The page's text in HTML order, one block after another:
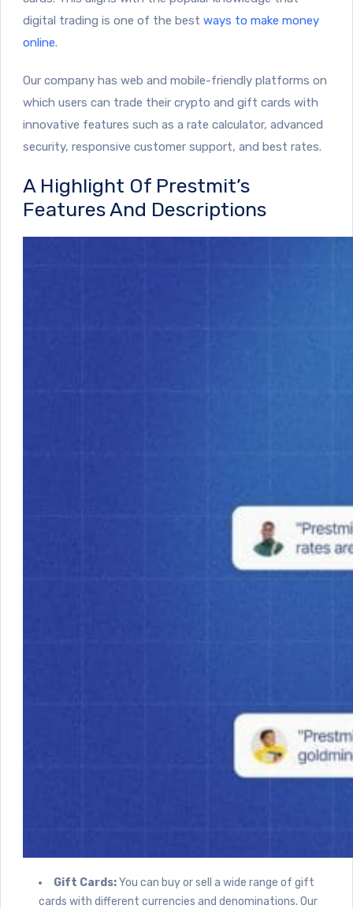
digital trading is one of the best ways to make money
online.
Our company has web and mobile-friendly platforms on
which users can trade their crypto and gift cards with
innovative features such as a rate calculator, advanced
security, responsive customer support, and best rates.
A Highlight Of Prestmit’s
Features And Descriptions
Gift Cards:You can buy or sell a wide range of gift
cards with different currencies and denominations. Our